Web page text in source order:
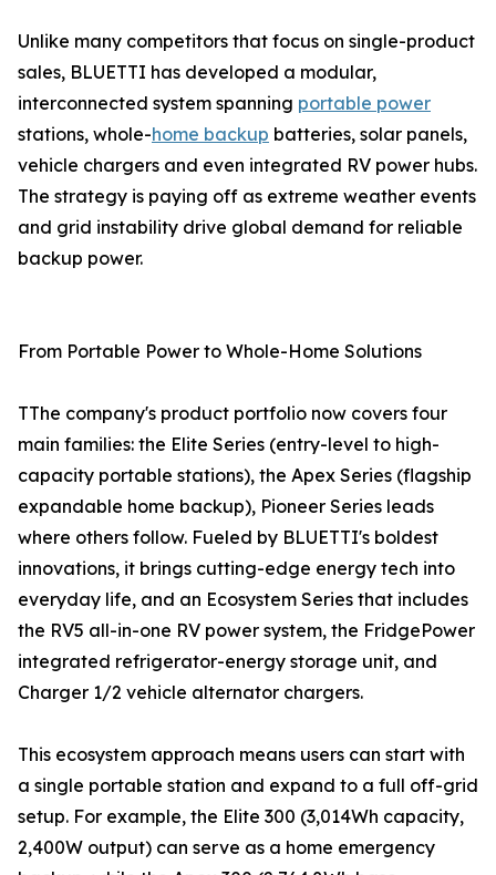
Unlike many competitors that focus on single-product
sales, BLUETTI has developed a modular,
interconnected system spanning portable power
stations, whole-home backup batteries, solar panels,
vehicle chargers and even integrated RV power hubs.
The strategy is paying off as extreme weather events
and grid instability drive global demand for reliable
backup power.
From Portable Power to Whole-Home Solutions
TThe company's product portfolio now covers four
main families: the Elite Series (entry-level to high-
capacity portable stations), the Apex Series (flagship
expandable home backup), Pioneer Series leads
where others follow. Fueled by BLUETTI's boldest
innovations, it brings cutting-edge energy tech into
everyday life, and an Ecosystem Series that includes
the RV5 all-in-one RV power system, the FridgePower
integrated refrigerator-energy storage unit, and
Charger 1/2 vehicle alternator chargers.
This ecosystem approach means users can start with
a single portable station and expand to a full off-grid
setup. For example, the Elite 300 (3,014Wh capacity,
2,400W output) can serve as a home emergency